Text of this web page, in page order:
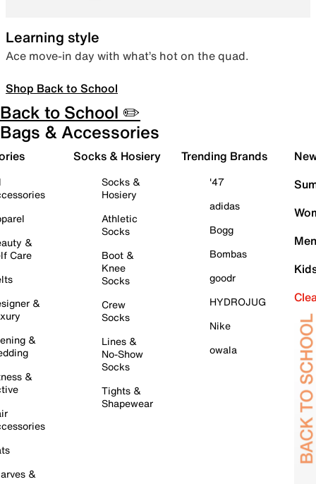
Learning style
Ace move-in day with what’s hot on the quad.
Shop Back to School
Back to School ✏️
Bags & Accessories
&
Care
&
&
&
&
Socks & Hosiery
Socks &
Hosiery
Athletic
Socks
Boot &
Knee
Socks
Crew
Socks
Lines &
No-Show
Socks
Tights &
Shapewear
Trending Brands
'47
adidas
Bogg
Bombas
goodr
HYDROJUG
Nike
owala